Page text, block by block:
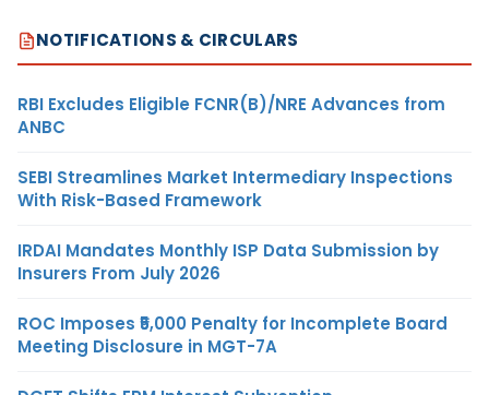
NOTIFICATIONS & CIRCULARS
RBI Excludes Eligible FCNR(B)/NRE Advances from
ANBC
SEBI Streamlines Market Intermediary Inspections
With Risk-Based Framework
IRDAI Mandates Monthly ISP Data Submission by
Insurers From July 2026
ROC Imposes ₹5,000 Penalty for Incomplete Board
Meeting Disclosure in MGT-7A